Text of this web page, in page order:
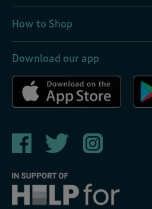
How to Shop
Download our app